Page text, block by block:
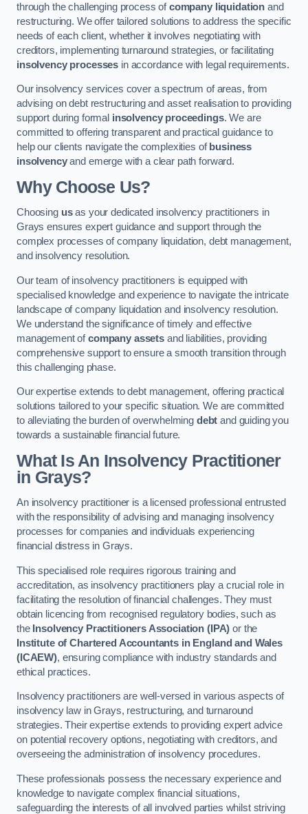
through the challenging process ofcompany liquidation and
restructuring. We offer tailored solutions to address the specific
needs of each client, whether it involves negotiating with
creditors, implementing turnaround strategies, or facilitating
insolvency processes in accordance with legal requirements.
Our insolvency services cover a spectrum of areas, from
advising on debt restructuring and asset realisation to providing
support during formal insolvency proceedings. We are
committed to offering transparent and practical guidance to
help our clients navigate the complexities of business
insolvencyand emerge with a clear path forward.
Why Choose Us?
Choosing usas your dedicated insolvency practitioners in
Grays ensures expert guidance and support through the
complex processes of company liquidation, debt management,
and insolvency resolution.
Our team of insolvency practitioners is equipped with
specialised knowledge and experience to navigate the intricate
landscape of company liquidation and insolvency resolution.
We understand the significance of timely and effective
management ofcompany assetsand liabilities, providing
comprehensive support to ensure a smooth transition through
this challenging phase.
Our expertise extends to debt management, offering practical
solutions tailored to your specific situation. We are committed
to alleviating the burden of overwhelming debt and guiding you
towards a sustainable financial future.
What Is An Insolvency Practitioner
in Grays?
An insolvency practitioner is a licensed professional entrusted
with the responsibility of advising and managing insolvency
processes for companies and individuals experiencing
financial distress in Grays.
This specialised role requires rigorous training and
accreditation, as insolvency practitioners play a crucial role in
facilitating the resolution of financial challenges. They must
obtain licencing from recognised regulatory bodies, such as
the Insolvency Practitioners Association (IPA) or the
Institute of Chartered Accountants in England and Wales
(ICAEW), ensuring compliance with industry standards and
ethical practices.
Insolvency practitioners are well-versed in various aspects of
insolvency law in Grays, restructuring, and turnaround
strategies. Their expertise extends to providing expert advice
on potential recovery options, negotiating with creditors, and
overseeing the administration of insolvency procedures.
These professionals possess the necessary experience and
knowledge to navigate complex financial situations,
safeguarding the interests of all involved parties whilst striving